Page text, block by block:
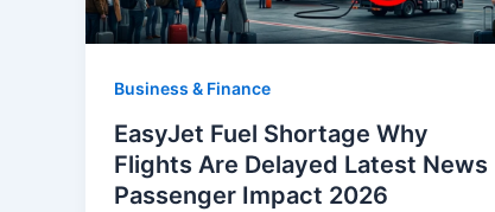
Business & Finance
EasyJet Fuel Shortage Why
Flights Are Delayed Latest News
Passenger Impact 2026